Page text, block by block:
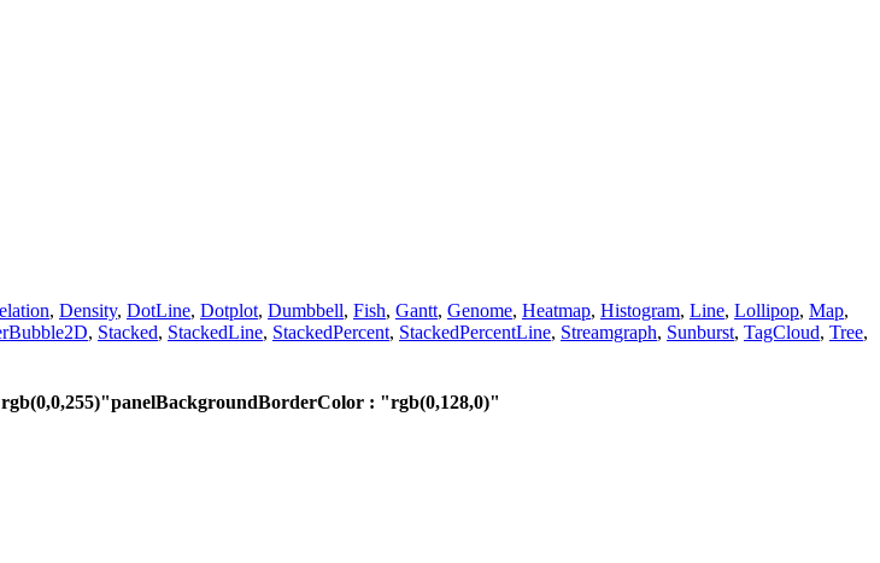
, Density, DotLine, Dotplot, Dumbbell, Fish, Gantt, Genome, Heatmap, Histogram, Line, Lollipop, Map,
, Stacked, StackedLine, StackedPercent, StackedPercentLine, Streamgraph, Sunburst, TagCloud, Tree,
panelBackgroundBorderColor : "rgb(0,128,0)"